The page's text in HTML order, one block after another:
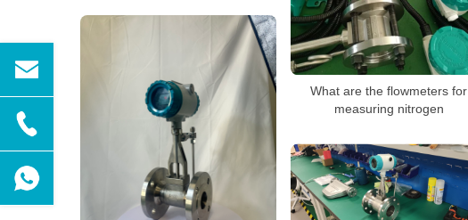
What are the flowmeters for
measuring nitrogen